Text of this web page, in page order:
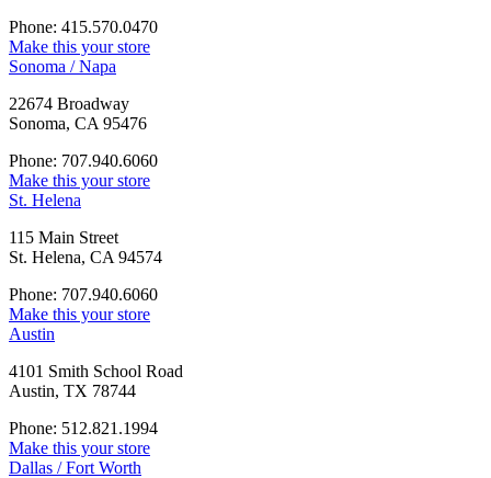
Phone: 415.570.0470
Make this your store
Sonoma / Napa
22674 Broadway
Sonoma, CA 95476
Phone: 707.940.6060
Make this your store
St. Helena
115 Main Street
St. Helena, CA 94574
Phone: 707.940.6060
Make this your store
Austin
4101 Smith School Road
Austin, TX 78744
Phone: 512.821.1994
Make this your store
Dallas / Fort Worth